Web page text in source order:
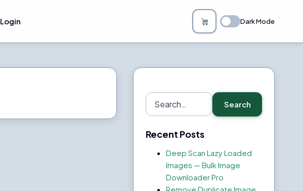
Login Dark Mode
Search
for:
Search
Recent Posts
Deep Scan Lazy Loaded
Images — Bulk Image
Downloader Pro